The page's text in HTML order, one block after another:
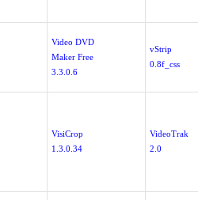
Video DVD
Maker Free
3.3.0.6
vStrip
0.8f_css
VisiCrop
1.3.0.34
VideoTrak
2.0